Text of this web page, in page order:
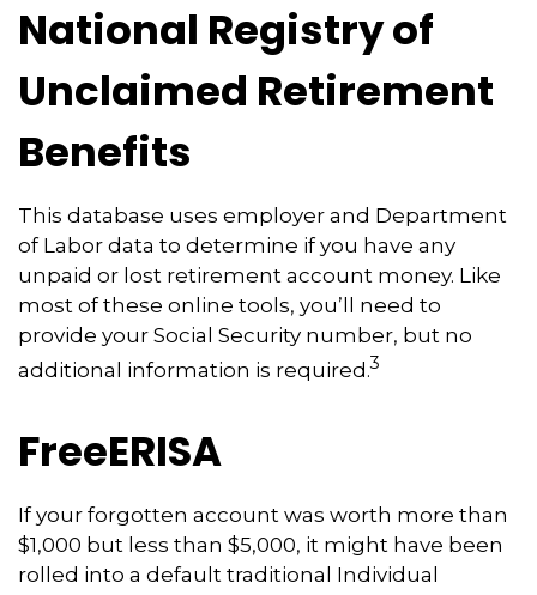
National Registry of
Unclaimed Retirement
Benefits
This database uses employer and Department
of Labor data to determine if you have any
unpaid or lost retirement account money. Like
most of these online tools, you’ll need to
provide your Social Security number, but no
additional information is required.3
FreeERISA
If your forgotten account was worth more than
$1,000 but less than $5,000, it might have been
rolled into a default traditional Individual